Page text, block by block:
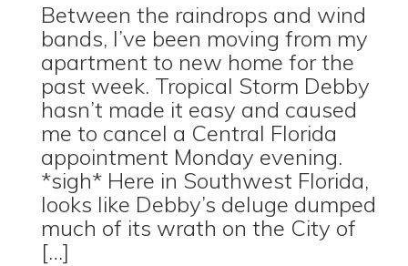
Between the raindrops and wind
bands, I’ve been moving from my
apartment to new home for the
past week. Tropical Storm Debby
hasn’t made it easy and caused
me to cancel a Central Florida
appointment Monday evening.
*sigh* Here in Southwest Florida,
looks like Debby’s deluge dumped
much of its wrath on the City of
[…]